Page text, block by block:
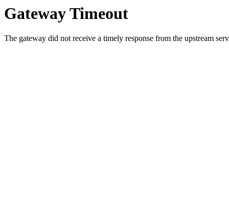
Gateway Timeout
The gateway did not receive a timely response from the upstream